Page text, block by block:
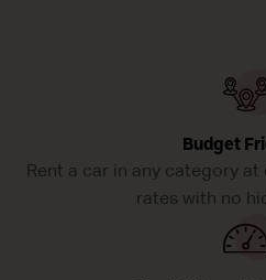
Budget
Rent a car in any category
rates with no